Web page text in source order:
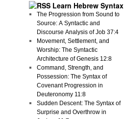
Learn Hebrew Syntax
The Progression from Sound to
Source: A Syntactic and
Discourse Analysis of Job 37:4
Movement, Settlement, and
Worship: The Syntactic
Architecture of Genesis 12:8
Command, Strength, and
Possession: The Syntax of
Covenant Progression in
Deuteronomy 11:8
Sudden Descent: The Syntax of
Surprise and Overthrow in